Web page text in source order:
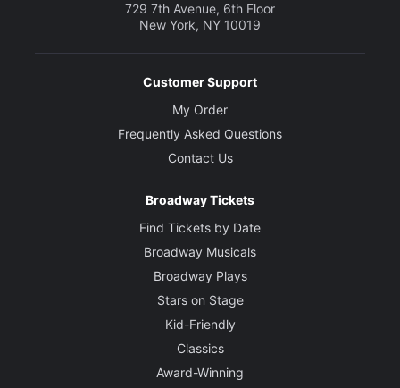
729 7th Avenue, 6th Floor
New York, NY 10019
Customer Support
My Order
Frequently Asked Questions
Contact Us
Broadway Tickets
Find Tickets by Date
Broadway Musicals
Broadway Plays
Stars on Stage
Kid-Friendly
Classics
Award-Winning